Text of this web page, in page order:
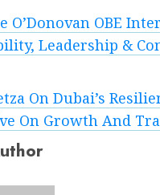
O’Donovan OBE
Leadership &
On Dubai’s
On Growth And